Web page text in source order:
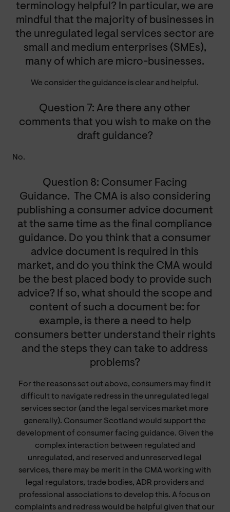
terminology helpful? In particular, we are
mindful that the majority of businesses in
the unregulated legal services sector are
small and medium enterprises (SMEs),
many of which are micro-businesses.
We consider the guidance is clear and helpful.
Question 7: Are there any other
comments that you wish to make on the
draft guidance?
No.
Question 8: Consumer Facing
Guidance. The CMA is also considering
publishing a consumer advice document
at the same time as the final compliance
guidance. Do you think that a consumer
advice document is required in this
market, and do you think the CMA would
be the best placed body to provide such
advice? If so, what should the scope and
content of such a document be: for
example, is there a need to help
consumers better understand their rights
and the steps they can take to address
problems?
For the reasons set out above, consumers may find it
difficult to navigate redress in the unregulated legal
services sector (and the legal services market more
generally). Consumer Scotland would support the
development of consumer facing guidance. Given the
complex interaction between regulated and
unregulated, and reserved and unreserved legal
services, there may be merit in the CMA working with
legal regulators, trade bodies, ADR providers and
professional associations to develop this. A focus on
complaints and redress would be helpful given that our